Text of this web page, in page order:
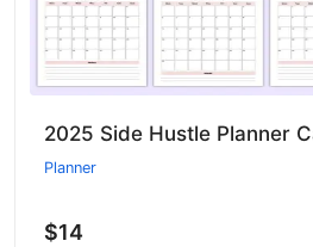
2025 Side Hustle Planner
Planner
$14